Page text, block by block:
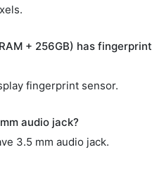
+ 256GB) has fingerprint
fingerprint sensor.
audio jack?
3.5 mm audio jack.